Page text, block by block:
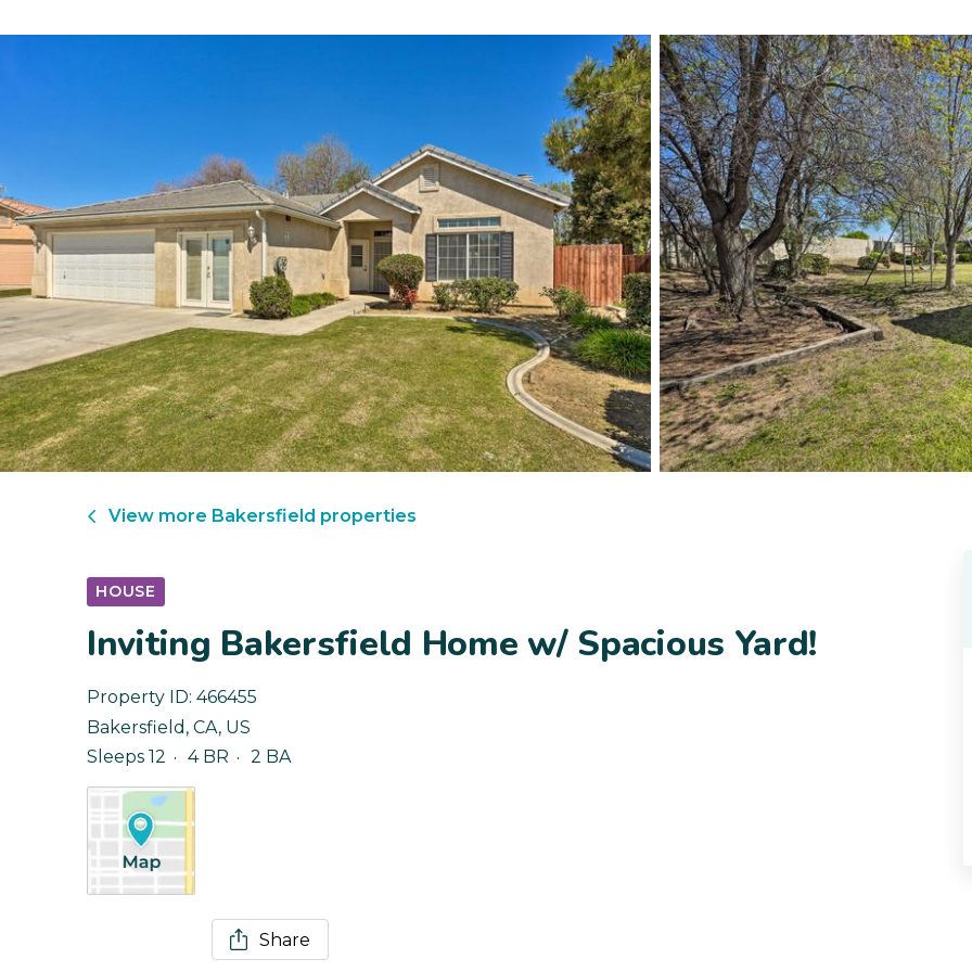
View more Bakersfield properties
HOUSE
Inviting Bakersfield Home w/ Spacious Yard!
Property ID: 466455
Bakersfield , CA, US
Sleeps 12
4 BR 2 BA
Share